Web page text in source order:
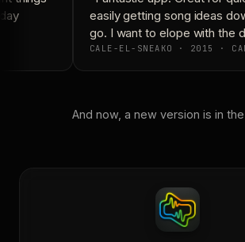
easily getting song ideas
go. I want to elope with the
CALE-EL-SNEAKO · 2015 ·
And now, a new version is in